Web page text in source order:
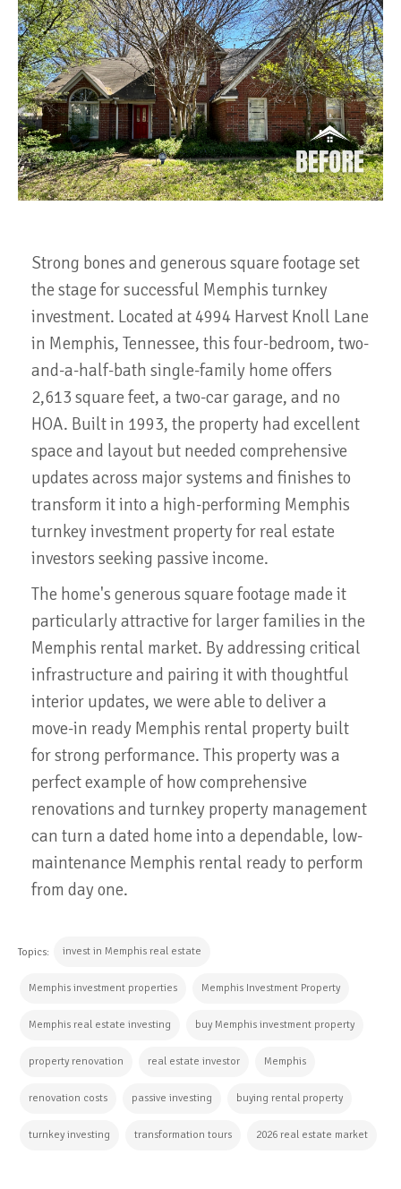
Strong bones and generous square footage set
the stage for successful Memphis turnkey
investment. Located at 4994 Harvest Knoll Lane
in Memphis, Tennessee, this four-bedroom, two-
and-a-half-bath single-family home offers
2,613 square feet, a two-car garage, and no
HOA. Built in 1993, the property had excellent
space and layout but needed comprehensive
updates across major systems and finishes to
transform it into a high-performing Memphis
turnkey investment property for real estate
investors seeking passive income.
The home's generous square footage made it
particularly attractive for larger families in the
Memphis rental market. By addressing critical
infrastructure and pairing it with thoughtful
interior updates, we were able to deliver a
move-in ready Memphis rental property built
for strong performance. This property was a
perfect example of how comprehensive
renovations and turnkey property management
can turn a dated home into a dependable, low-
maintenance Memphis rental ready to perform
from day one.
Topics: invest in Memphis real estate
Memphis investment properties Memphis Investment Property
Memphis real estate investing buy Memphis investment property
property renovation real estate investor Memphis
renovation costs passive investing buying rental property
turnkey investing transformation tours 2026 real estate market